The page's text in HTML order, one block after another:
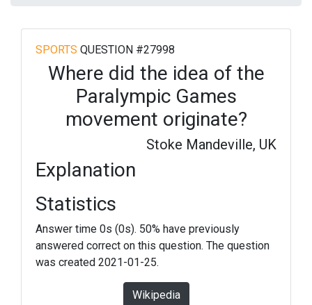
SPORTS QUESTION #27998
Where did the idea of the
Paralympic Games
movement originate?
Stoke Mandeville, UK
Explanation
Statistics
Answer time 0s (0s). 50% have previously
answered correct on this question. The question
was created 2021-01-25.
Wikipedia